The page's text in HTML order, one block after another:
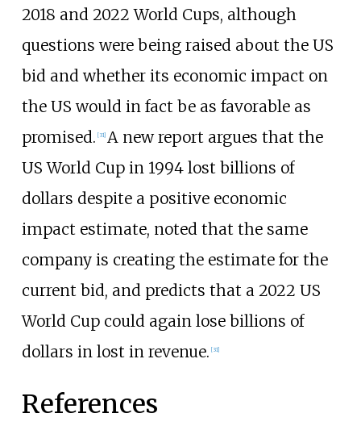
2018 and 2022 World Cups, although
questions were being raised about the US
bid and whether its economic impact on
the US would in fact be as favorable as
promised. [31] A new report argues that the
US World Cup in 1994 lost billions of
dollars despite a positive economic
impact estimate, noted that the same
company is creating the estimate for the
current bid, and predicts that a 2022 US
World Cup could again lose billions of
dollars in lost in revenue. [31]
References